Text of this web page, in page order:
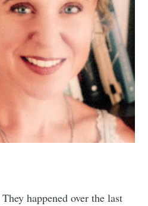
happened over the last